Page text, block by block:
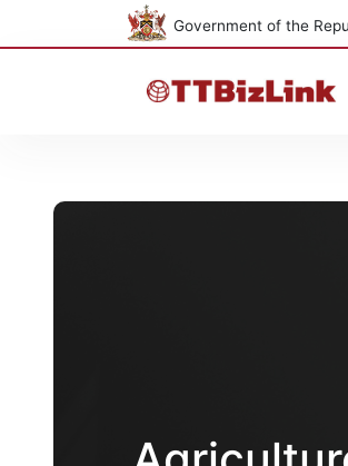
Government of the